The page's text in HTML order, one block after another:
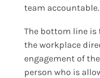
team accountable.
The bottom line
the workplace
engagement of
person who is